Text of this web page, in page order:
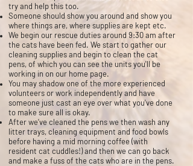
try and help this too.
Someone should show you around and show you
where things are, where supplies are kept etc.
We begin our rescue duties around 9:30 am after
the cats have been fed. We start to gather our
cleaning supplies and begin to clean the cat
pens, of which you can see the units you'll be
working in on our home page.
You may shadow one of the more experienced
volunteers or work independentlyand have
someone just cast an eye over what you've done
to make sure all is okay.
After we’ve cleaned the pens we then wash any
litter trays, cleaning equipment and food bowls
before having a mid morning coffee (with
resident cat cuddles!) and then we can go back
and make a fuss of the cats who are in the pens.